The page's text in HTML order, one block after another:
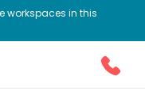
workspaces in this